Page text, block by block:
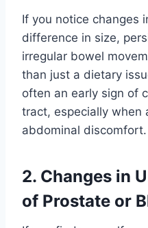
If you notice changes
difference in size,
irregular bowel
than just a dietary
often an early sign of
tract, especially when
abdominal discomfort.
2. Changes in
of Prostate or